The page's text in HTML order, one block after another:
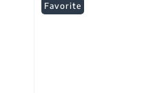
Favorite